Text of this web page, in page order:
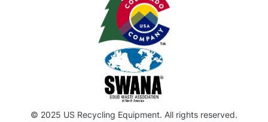
© 2025 US Recycling Equipment. All rights reserved.